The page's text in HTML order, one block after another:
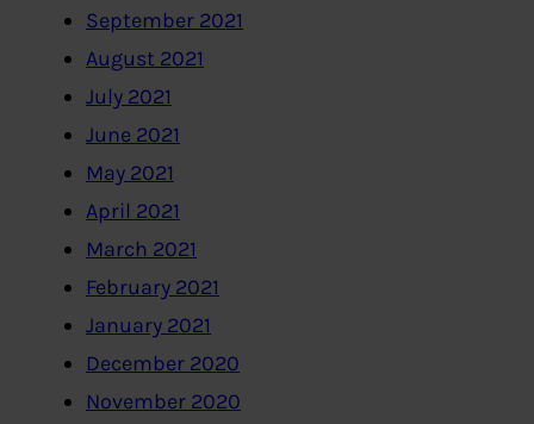
September 2021
August 2021
July 2021
June 2021
May 2021
April 2021
March 2021
February 2021
January 2021
December 2020
November 2020